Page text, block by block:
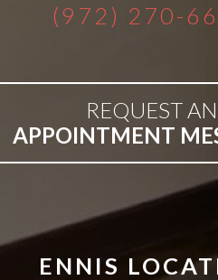
(972) 270-
REQUEST AN
APPOINTMENT
ENNIS